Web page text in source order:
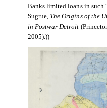
Banks limited loans in such
Sugrue, The Origins of the
in Postwar Detroit
2005).))